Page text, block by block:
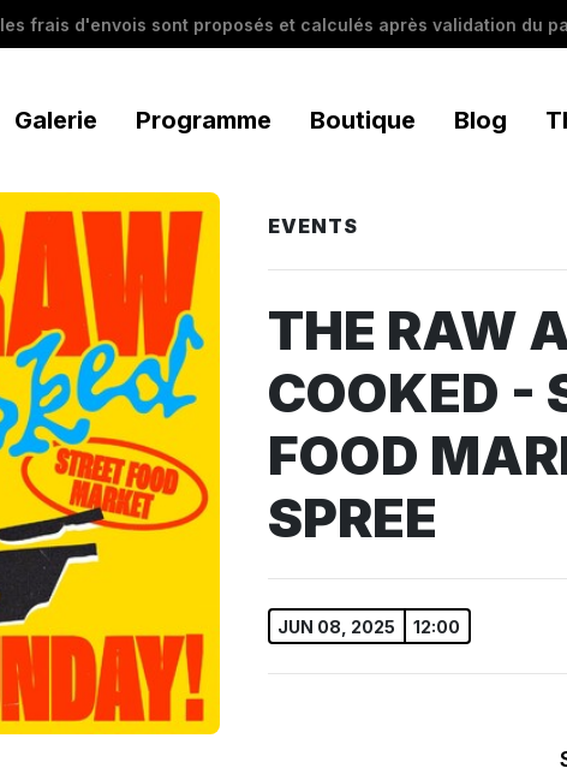
les frais d'envois sont proposés et calculés après validation du
Galerie Programme Boutique Blog
EVENTS
THE RAW
COOKED -
FOOD
SPREE
JUN 08, 2025 12:00